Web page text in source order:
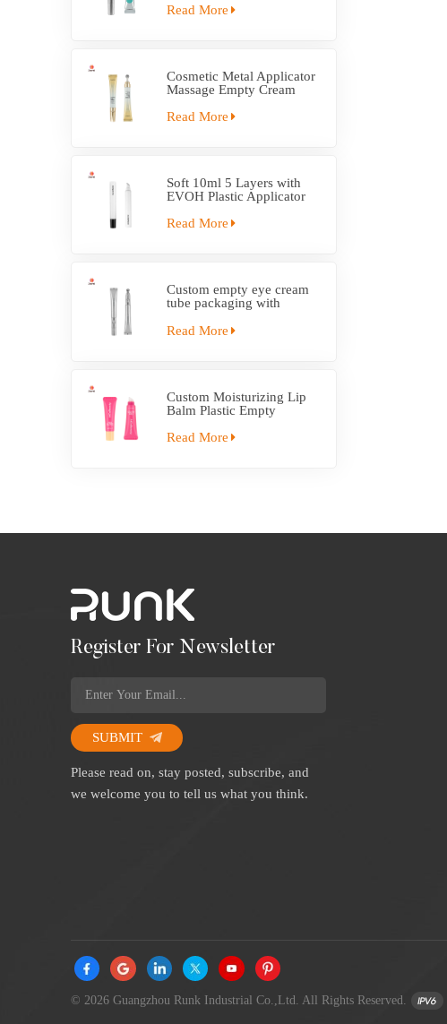
Read More
Cosmetic Metal Applicator
Massage Empty Cream
Read More
Soft 10ml 5 Layers with
EVOH Plastic Applicator
Read More
Custom empty eye cream
tube packaging with
Read More
Custom Moisturizing Lip
Balm Plastic Empty
Applicator
Read More
Register For Newsletter
SUBMIT
Please read on, stay posted, subscribe, and
we welcome you to tell us what you think.
© 2026 Guangzhou Runk Industrial Co.,Ltd. All Rights Reserved.